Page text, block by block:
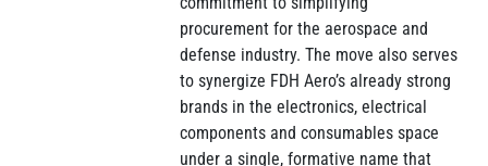
procurement for the aerospace and
defense industry. The move also serves
to synergize FDH Aero’s already strong
brands in the electronics, electrical
components and consumables space
under a single, formative name that